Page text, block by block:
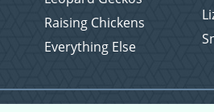
Raising Chickens
Everything Else